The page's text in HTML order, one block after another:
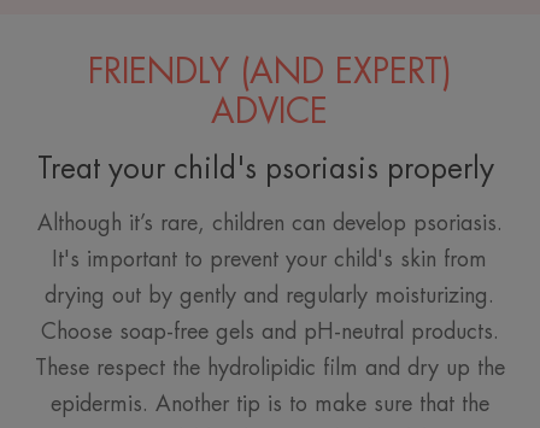
FRIENDLY (AND EXPERT)
ADVICE
Treat your child's psoriasis properly
Although it’s rare, children can develop psoriasis.
It's important to prevent your child's skin from
drying out by gently and regularly moisturizing.
Choose soap-free gels and pH-neutral products.
These respect the hydrolipidic film and dry up the
epidermis. Another tip is to make sure that the